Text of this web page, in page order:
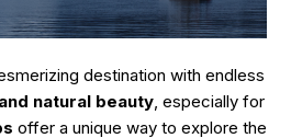
destination with endless
natural beauty, especially for
offer a unique way to explore the